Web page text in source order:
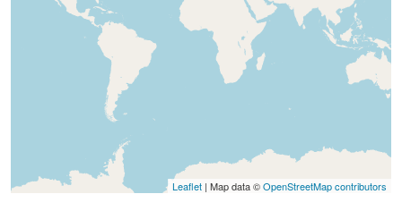
Leaflet | Map data ©OpenStreetMap contributors